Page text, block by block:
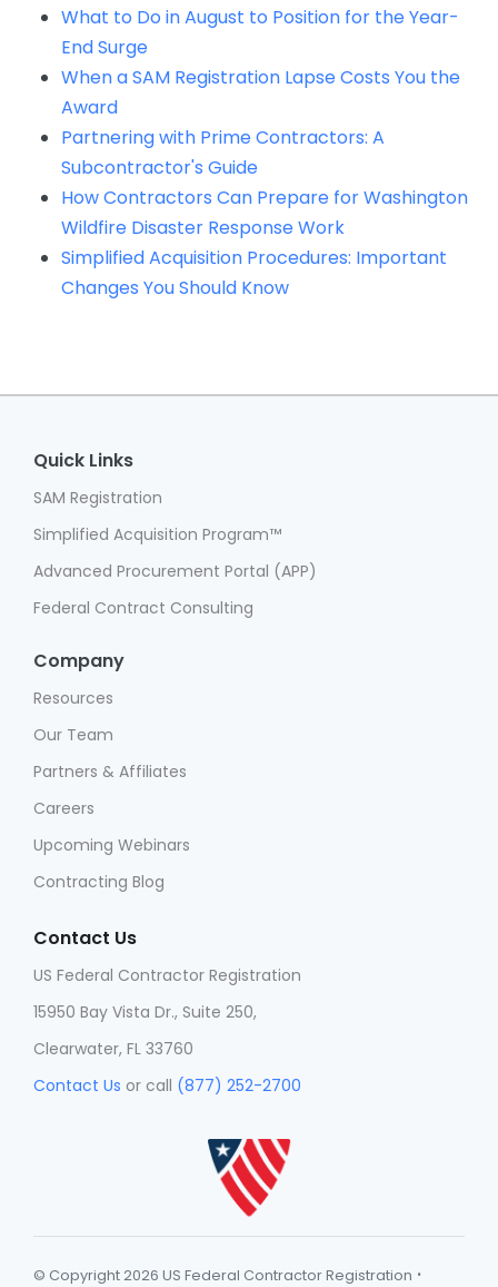
What to Do in August to Position for the Year-
End Surge
When a SAM Registration Lapse Costs You the
Award
Partnering with Prime Contractors: A
Subcontractor's Guide
How Contractors Can Prepare for Washington
Wildfire Disaster Response Work
Simplified Acquisition Procedures: Important
Changes You Should Know
Quick Links
SAM Registration
Simplified Acquisition Program™
Advanced Procurement Portal (APP)
Federal Contract Consulting
Company
Resources
Our Team
Partners & Affiliates
Careers
Upcoming Webinars
Contracting Blog
Contact Us
US Federal Contractor Registration
15950 Bay Vista Dr., Suite 250,
Clearwater, FL 33760
Contact Us or call (877) 252-2700
© Copyright 2026 US Federal Contractor Registration ·